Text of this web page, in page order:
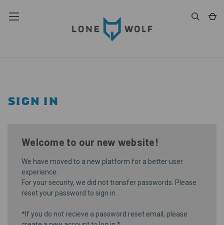
SIGN IN
Welcome to our new website!
We have moved to a new platform for a better user
experience.
For your security, we did not transfer passwords. Please
reset your password to sign in.
*If you do not recieve a password reset email, please